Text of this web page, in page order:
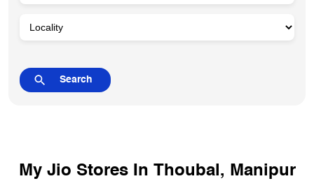
My Jio Stores In Thoubal, Manipur